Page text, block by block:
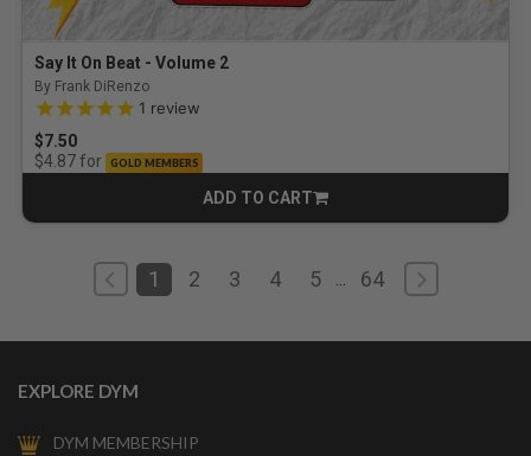
Say It On Beat - Volume 2
By Frank DiRenzo
5.0 out of 5 Customer Rating
1 review
$7.50
$4.87for GOLD MEMBERS
ADD TO CART
CART
1 2 3 4 5 ... 64
EXPLORE DYM
DYM MEMBERSHIP